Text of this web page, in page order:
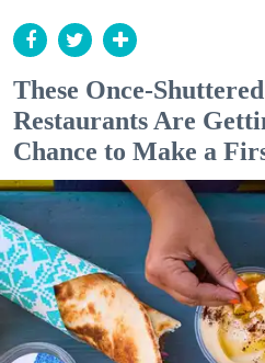
These Once-
Restaurants Are
Chance to Make a